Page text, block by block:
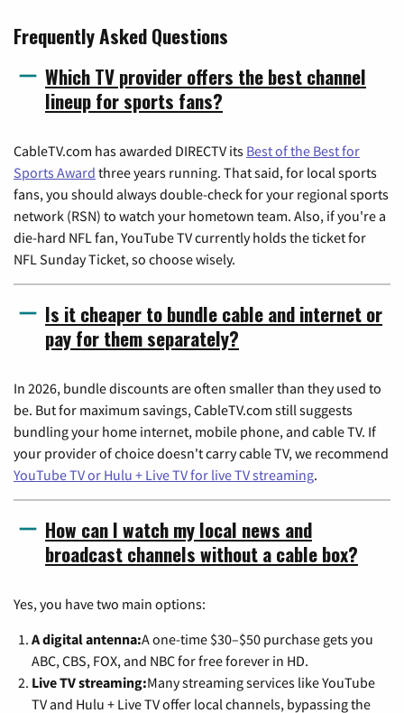
Frequently Asked Questions
Which TV provider offers the best channel
lineup for sports fans?
CableTV.com has awarded DIRECTV its Best of the Best for
Sports Award three years running. That said, for local sports
fans, you should always double-check for your regional sports
network (RSN) to watch your hometown team. Also, if you're a
die-hard NFL fan, YouTube TV currently holds the ticket for
NFL Sunday Ticket, so choose wisely.
Is it cheaper to bundle cable and internet or
pay for them separately?
In 2026, bundle discounts are often smaller than they used to
be. But for maximum savings, CableTV.com still suggests
bundling your home internet, mobile phone, and cable TV. If
your provider of choice doesn't carry cable TV, we recommend
YouTube TV or Hulu + Live TV for live TV streaming.
How can I watch my local news and
broadcast channels without a cable box?
Yes, you have two main options:
A digital antenna:A one-time $30–$50 purchase gets you
ABC, CBS, FOX, and NBC for free forever in HD.
Live TV streaming:Many streaming services like YouTube
TV and Hulu + Live TV offer local channels, bypassing the